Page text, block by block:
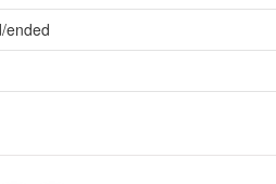
ended